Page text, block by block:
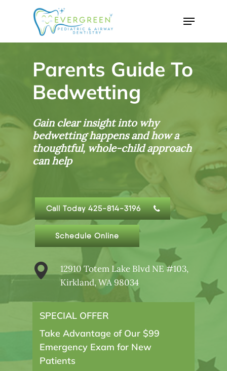
Menu
Parents Guide To
Bedwetting
Gain clear insight into why
bedwetting happens and how a
thoughtful, whole-child approach
can help
Call Today 425-814-3196
Schedule Online
12910 Totem Lake Blvd NE #103,
Kirkland, WA 98034
SPECIAL OFFER
Take Advantage of Our $99
Emergency Exam for New
Patients
Menu